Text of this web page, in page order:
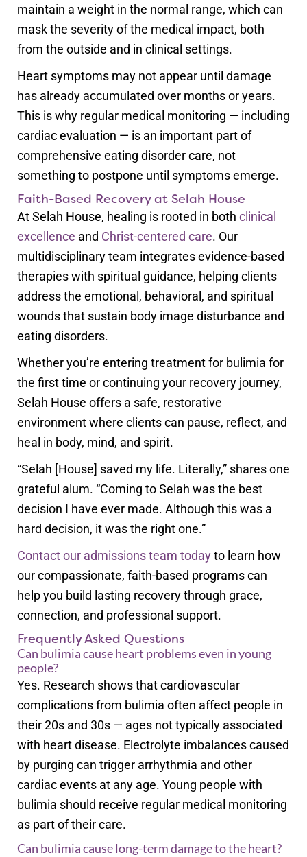
maintain a weight in the normal range, which can
mask the severity of the medical impact, both
from the outside and in clinical settings.
Heart symptoms may not appear until damage
has already accumulated over months or years.
This is why regular medical monitoring — including
cardiac evaluation — is an important part of
comprehensive eating disorder care, not
something to postpone until symptoms emerge.
Faith-Based Recovery at Selah House
At Selah House, healing is rooted in both clinical
excellence and Christ-centered care. Our
multidisciplinary team integrates evidence-based
therapies with spiritual guidance, helping clients
address the emotional, behavioral, and spiritual
wounds that sustain body image disturbance and
eating disorders.
Whether you’re entering treatment for bulimia for
the first time or continuing your recovery journey,
Selah House offers a safe, restorative
environment where clients can pause, reflect, and
heal in body, mind, and spirit.
“Selah [House] saved my life. Literally,” shares one
grateful alum. “Coming to Selah was the best
decision I have ever made. Although this was a
hard decision, it was the right one.”
Contact our admissions team todayto learn how
our compassionate, faith-based programs can
help you build lasting recovery through grace,
connection, and professional support.
Frequently Asked Questions
Can bulimia cause heart problems even in young
people?
Yes. Research shows that cardiovascular
complications from bulimia often affect people in
their 20s and 30s — ages not typically associated
with heart disease. Electrolyte imbalances caused
by purging can trigger arrhythmia and other
cardiac events at any age. Young people with
bulimia should receive regular medical monitoring
as part of their care.
Can bulimia cause long-term damage to the heart?